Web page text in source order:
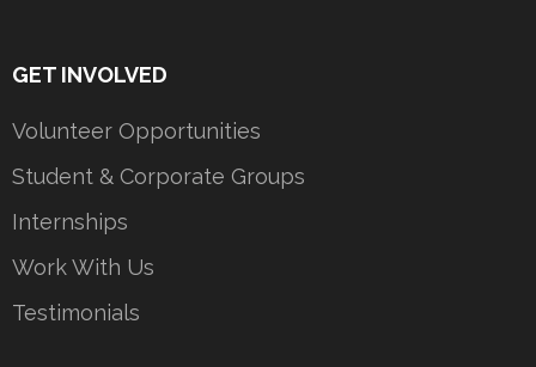
GET INVOLVED
Volunteer Opportunities
Student & Corporate Groups
Internships
Work With Us
Testimonials